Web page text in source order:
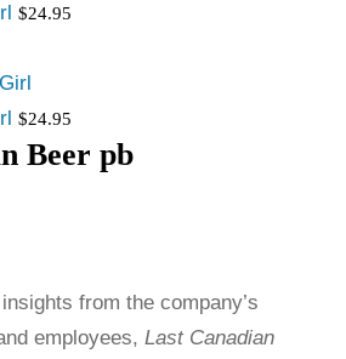
$24.95
$24.95
Beer pb
from the company’s
employees, Last Canadian